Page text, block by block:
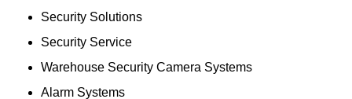
Security Solutions
Security Service
Warehouse Security Camera Systems
Alarm Systems